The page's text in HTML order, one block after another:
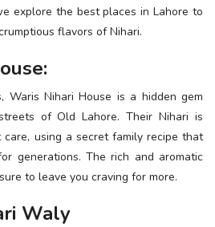
explore the best places in Lahore to
flavors of Nihari.
Waris Nihari House is a hidden gem
of Old Lahore. Their Nihari is
using a secret family recipe that
generations. The rich and aromatic
to leave you craving for more.
Waly